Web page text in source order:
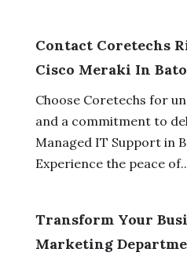
Contact Coretechs
Cisco Meraki In
Choose Coretechs for
and a commitment to
Managed IT Support in
Experience the peace
Transform Your
Marketing